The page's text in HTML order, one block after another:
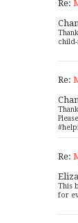
Re:
Re:
Re:
This
for